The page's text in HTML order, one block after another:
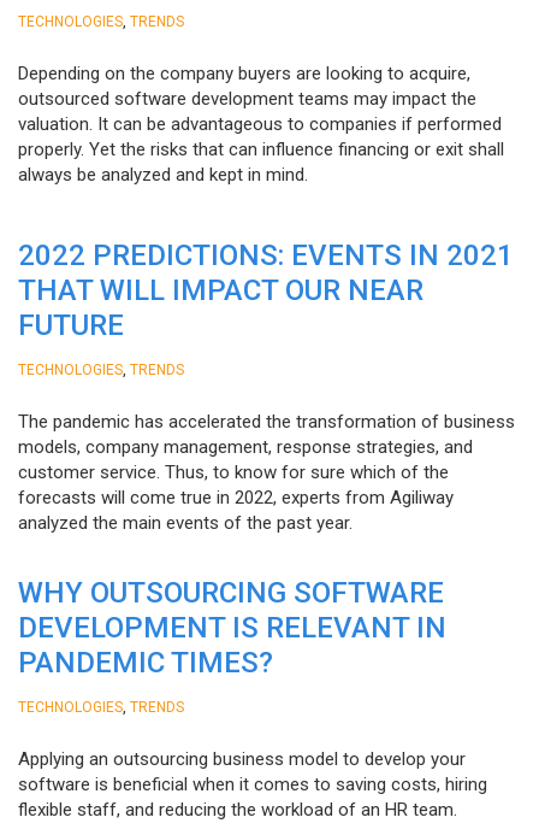
TECHNOLOGIES TRENDS
Depending on the company buyers are looking to acquire,
outsourced software development teams may impact the
valuation. It can be advantageous to companies if performed
properly. Yet the risks that can influence financing or exit shall
always be analyzed and kept in mind.
2022 PREDICTIONS: EVENTS IN 2021
THAT WILL IMPACT OUR NEAR
FUTURE
TECHNOLOGIES TRENDS
The pandemic has accelerated the transformation of business
models, company management, response strategies, and
customer service. Thus, to know for sure which of the
forecasts will come true in 2022, experts from Agiliway
analyzed the main events of the past year.
WHY OUTSOURCING SOFTWARE
DEVELOPMENT IS RELEVANT IN
PANDEMIC TIMES?
TECHNOLOGIES TRENDS
Applying an outsourcing business model to develop your
software is beneficial when it comes to saving costs, hiring
flexible staff, and reducing the workload of an HR team.